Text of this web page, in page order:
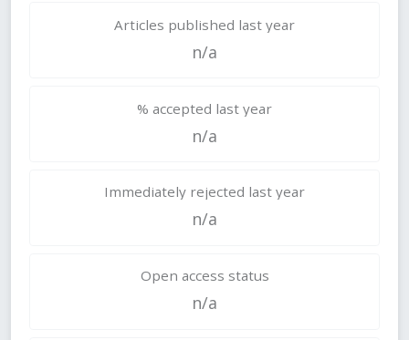
Articles published last year
n/a
% accepted last year
n/a
Immediately rejected last year
n/a
Open access status
n/a